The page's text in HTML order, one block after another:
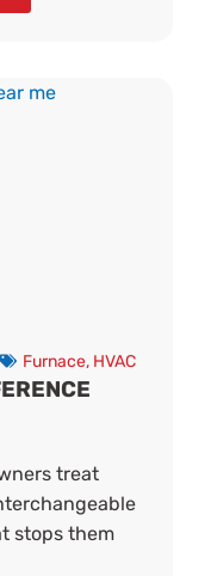
Furnace, HVAC
treat
stops them